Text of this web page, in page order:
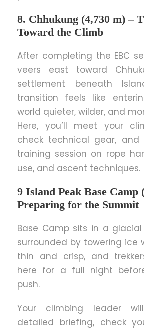
8. Chhukung (4,730 m) –
Toward the Climb
After completing the EBC
veers east toward
settlement beneath
transition feels like
world quieter, wilder, and
Here, you’ll meet your
check technical gear,
training session on rope
use, and ascent techniques.
9 Island Peak Base Camp
Preparing for the Summit
Base Camp sits in a
surrounded by towering ice
thin and crisp, and
here for a full night
push.
Your climbing leader
detailed briefing, check